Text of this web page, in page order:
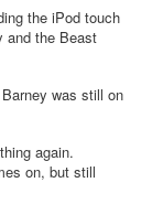
the iPod touch
and the Beast
was still on
again.
on, but still